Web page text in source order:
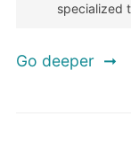
specialized
Go deeper